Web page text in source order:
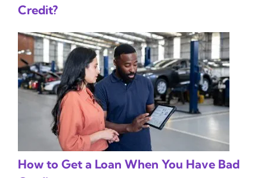
Credit?
How to Get a Loan When You Have Bad